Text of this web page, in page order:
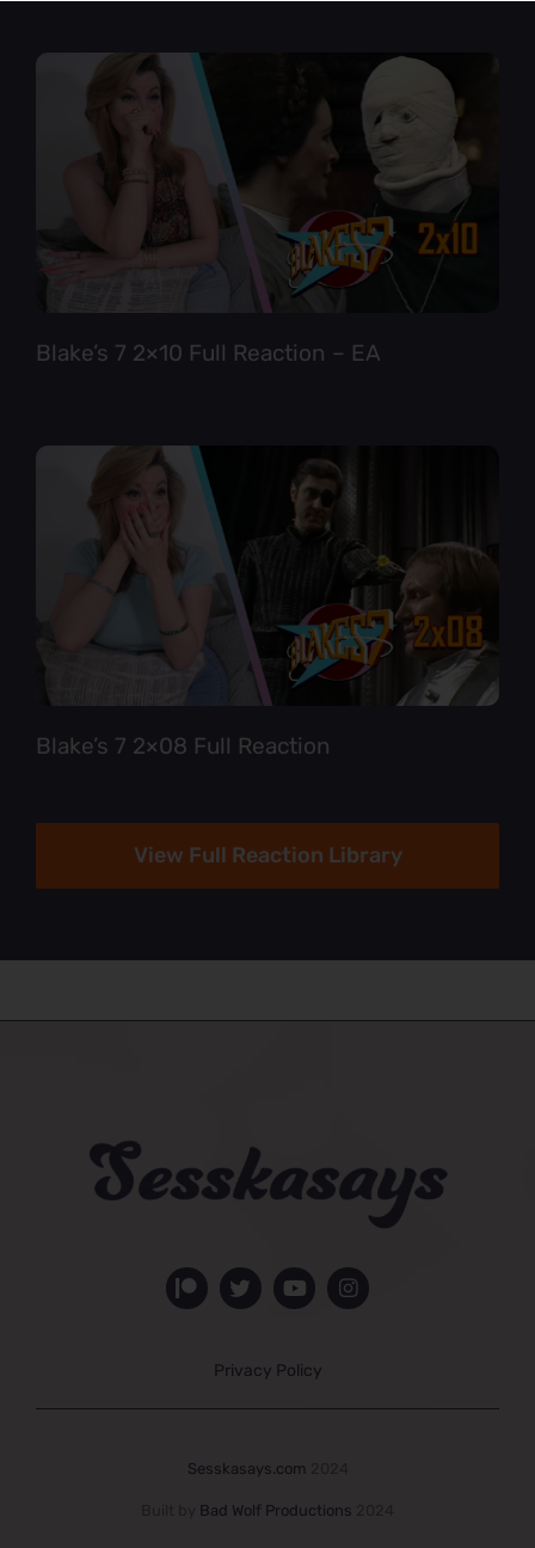
Blake’s 7 2×10 Full Reaction – EA
Blake’s 7 2×08 Full Reaction
View Full Reaction Library
Privacy Policy
Sesskasays.com
Bad Wolf Productions